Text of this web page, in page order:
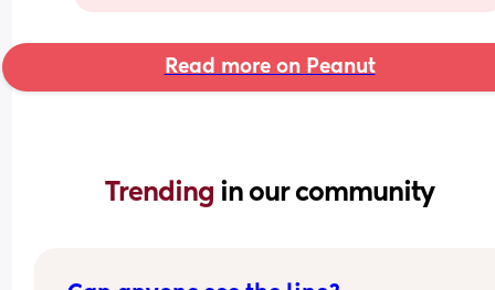
Read more on Peanut
Trending in our community